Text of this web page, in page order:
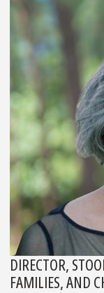
DIRECTOR,
FAMILIES, AND